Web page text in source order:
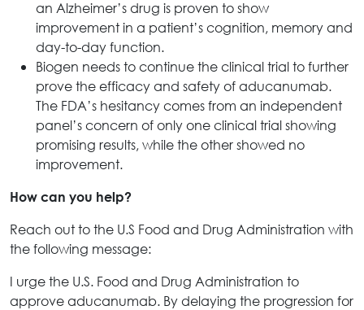
an Alzheimer’s drug is proven to show
improvement in a patient’s cognition, memory and
day-to-day function.
Biogen needs to continue the clinical trial to further
prove the efficacy and safety of aducanumab.
The FDA’s hesitancy comes from an independent
panel’s concern of only one clinical trial showing
promising results, while the other showed no
improvement.
How can you help?
Reach out to the U.S Food and Drug Administration with
the following message:
I urge the U.S. Food and Drug Administration to
approve aducanumab. By delaying the progression for